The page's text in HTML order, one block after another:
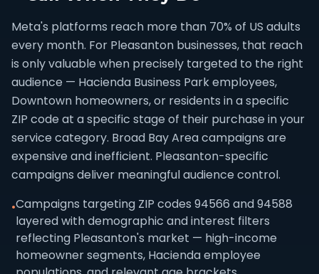
Meta's platforms reach more than 70% of US adults
every month. For Pleasanton businesses, that reach
is only valuable when precisely targeted to the right
audience — Hacienda Business Park employees,
Downtown homeowners, or residents in a specific
ZIP code at a specific stage of their purchase in your
service category. Broad Bay Area campaigns are
expensive and inefficient. Pleasanton-specific
campaigns deliver meaningful audience control.
•Campaigns targeting ZIP codes 94566 and 94588
layered with demographic and interest filters
reflecting Pleasanton's market — high-income
homeowner segments, Hacienda employee